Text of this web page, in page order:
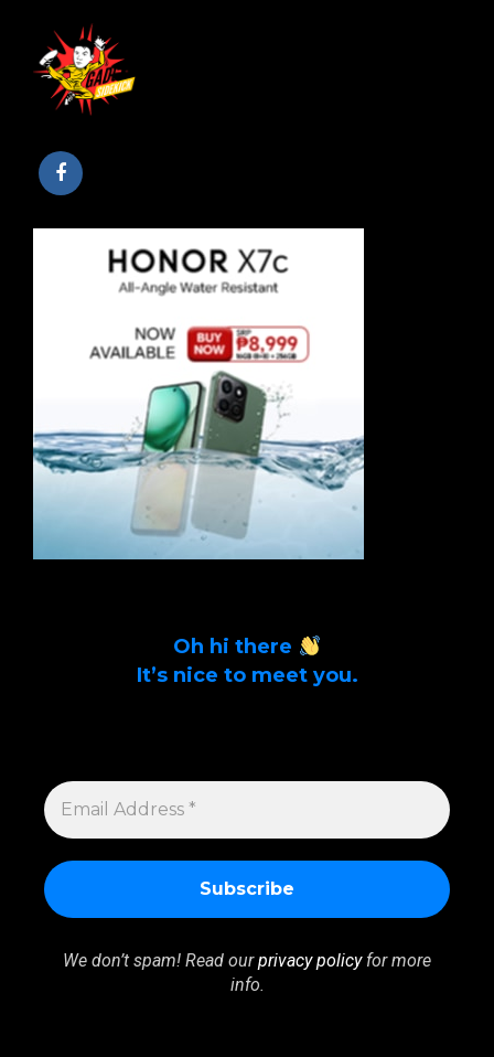
Oh hi there
It’s nice to meet you.
EMAIL
ADDRESS
*
We don’t spam! Read ourprivacy policyfor more
info.